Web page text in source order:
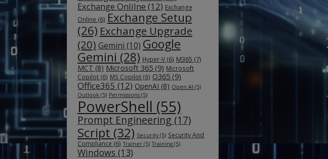
Exchange Onlilne (12) Exchange
Online (6) Exchange Setup
(26) Exchange Upgrade
(20) Gemini (10) Google
Gemini (28) Hyper-V (6) M365 (7)
MCT (8) Microsoft 365 (9) Microsoft
Copilot (6) MS Copilot (6) O365 (9)
Office365 (12) OpenAI (8) Open AI (5)
Outlook (5) Permissions (5)
PowerShell (55)
Prompt Engineering (17)
Script (32) Security (5) Security And
Compliance (6) Trainer (5) Training (5)
Windows (13)